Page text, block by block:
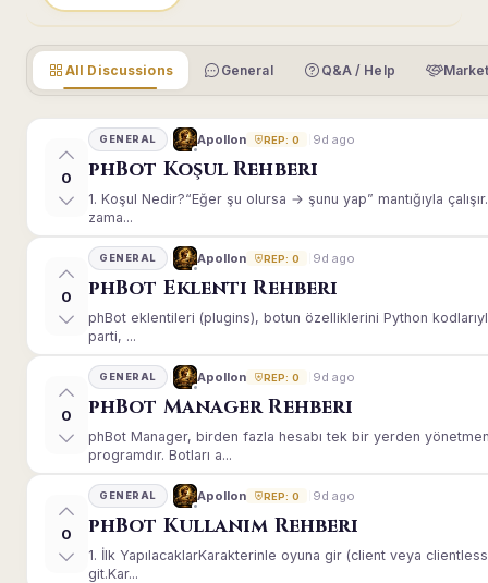
All Discussions General Q&A / Help
0
GENERAL Apollon REP: 0 9d ago
phBot Koşul Rehberi
1. Koşul Nedir?“Eğer şu olursa → şunu yap” mantığıyla
zama...
0
GENERAL Apollon REP: 0 9d ago
phBot Eklenti Rehberi
phBot eklentileri (plugins), botun özelliklerini Python
parti, ...
0
GENERAL Apollon REP: 0 9d ago
phBot Manager Rehberi
phBot Manager, birden fazla hesabı tek bir yerden
programdır. Botları a...
0
GENERAL Apollon REP: 0 9d ago
phBot Kullanım Rehberi
1. İlk YapılacaklarKarakterinle oyuna gir (client veya
git.Kar...